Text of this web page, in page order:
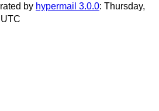
by hypermail 3.0.0: Thursday,